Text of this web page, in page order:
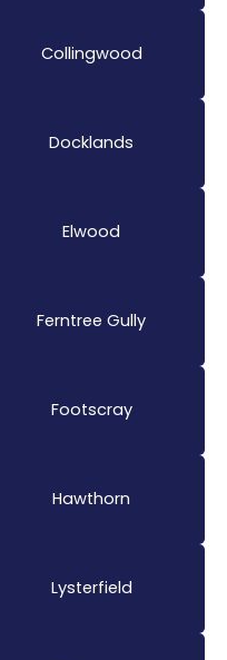
Collingwood
Docklands
Elwood
Ferntree Gully
Footscray
Hawthorn
Lysterfield